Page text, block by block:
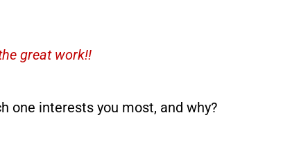
great work!!
one interests you most, and why?